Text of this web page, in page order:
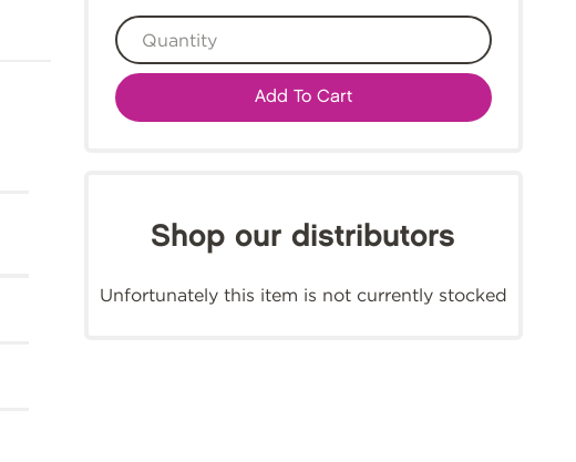
Add To Cart
Shop our distributors
Unfortunately this item is not currently stocked